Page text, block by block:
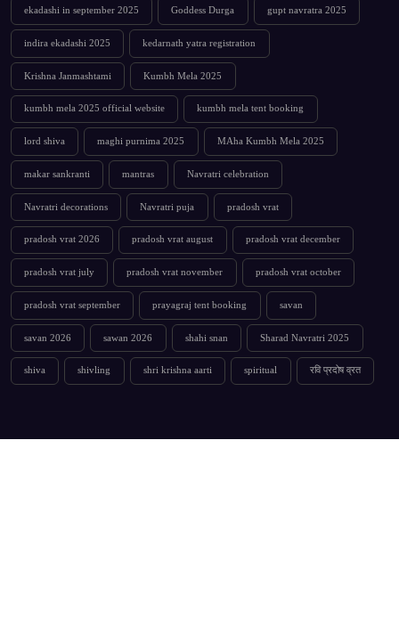
ekadashi in september 2025 Goddess Durga gupt navratra 2025
indira ekadashi 2025 kedarnath yatra registration
Krishna Janmashtami Kumbh Mela 2025
kumbh mela 2025 official website kumbh mela tent booking
lord shiva maghi purnima 2025 MAha Kumbh Mela 2025
makar sankranti mantras Navratri celebration
Navratri decorations Navratri puja pradosh vrat
pradosh vrat 2026 pradosh vrat august pradosh vrat december
pradosh vrat july pradosh vrat november pradosh vrat october
pradosh vrat september prayagraj tent booking savan
savan 2026 sawan 2026 shahi snan Sharad Navratri 2025
shiva shivling shri krishna aarti spiritual रवि प्रदोष व्रत